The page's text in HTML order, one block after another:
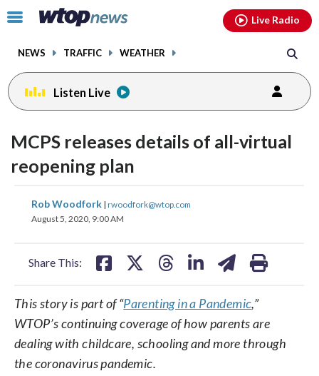
Click
toggle
menu.
NEWS TRAFFIC WEATHER
Live Radio
Listen Live
MCPS releases details of all-virtual
reopening plan
Rob Woodfork | rwoodfork@wtop.com
August 5, 2020, 9:00 AM
Share This:
share
on
shareshare
This story is part of “Parenting in a Pandemic,”
WTOP’s continuing coverage of how parents are
dealing with childcare, schooling and more through
the coronavirus pandemic.
facebookinstagram youtubethreads